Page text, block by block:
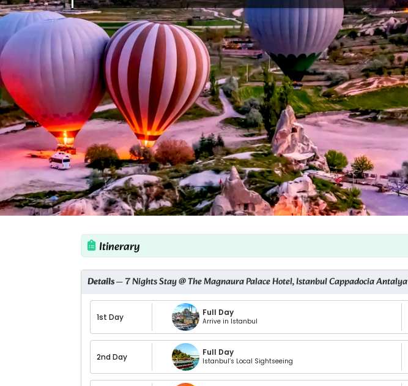
Itinerary
Details— 7 Nights Stay @ The Magnaura Palace Hotel, Istanbul Cappadocia Antalya
1st Day Full Day
Arrive in Istanbul
2nd Day Full Day
Istanbul’s Local Sightseeing